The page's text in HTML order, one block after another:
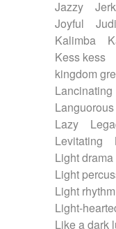
Jazzy
Joyful
Kalimba
Kess kess
kingdom
Lancinating
Languorous
Lazy
Levitating
Light drama
Light
Light rhythm
Light-
Like a dark